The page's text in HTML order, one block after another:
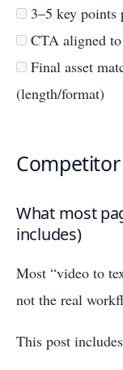
3–5 key points
CTA aligned
Final asset
(length/format)
Competitor
What most
includes)
Most “video to
not the real
This post